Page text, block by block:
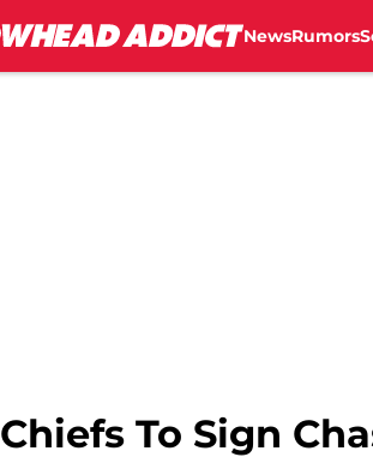
NewsRumors
Chiefs To Sign